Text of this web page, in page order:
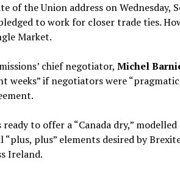
of the Union address on
to work for closer trade ties.
Market.
chief negotiator,Michel
weeks” if negotiators were
ready to offer a “Canada dry,”
“plus, plus” elements desired by
Ireland.